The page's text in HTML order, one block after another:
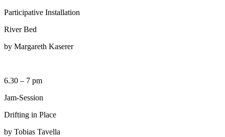
Participative Installation
River Bed
by Margareth Kaserer
6.30 – 7 pm
Jam-Session
Drifting in Place
by Tobias Tavella